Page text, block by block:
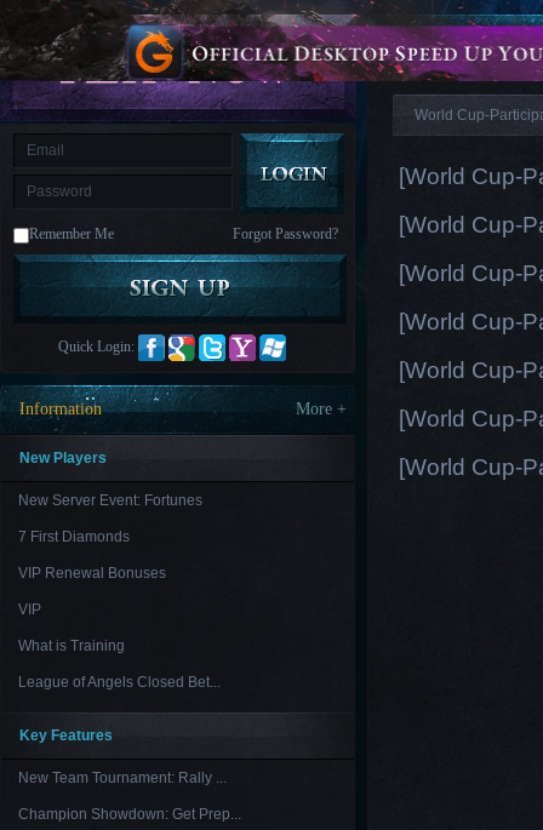
is
M Saint
Seiya
Awakening:Knights
of
the
zodiacEra
CelestialsSaint
AwakeningLegacy
Discord
Furious
League
Paradise
LandLords
and
Tactics
Remember Me Forgot Password?
Quick Login:
Information More +
New Players
New Server Event: Fortunes
7 First Diamonds
VIP Renewal Bonuses
VIP
What is Training
League of Angels Closed Bet...
Key Features
New Team Tournament: Rally ...
Champion Showdown: Get Prep...
News
World Cup-
[World Cup-
[World Cup-
[World Cup-
[World Cup-
[World Cup-
[World Cup-
[World Cup-